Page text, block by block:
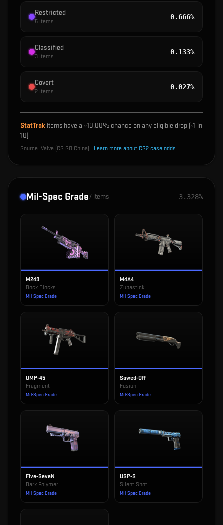
Restricted
5 items
0.666%
Classified
3 items
0.133%
Covert
2 items
0.027%
StatTrak items have a ~10.00% chance on any eligible drop (~1 in
10)
Source: Valve (CS:GO China) · Learn more about CS2 case odds
Mil-Spec Grade7 items 3.328%
M249
Bock Blocks
Mil-Spec Grade
M4A4
Zubastick
Mil-Spec Grade
UMP-45
Fragment
Mil-Spec Grade
Sawed-Off
Fusion
Mil-Spec Grade
Five-SeveN
Dark Polymer
Mil-Spec Grade
USP-S
Silent Shot
Mil-Spec Grade